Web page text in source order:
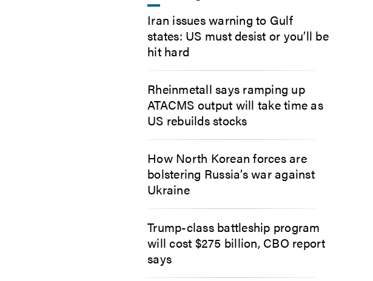
Iran issues warning to Gulf
states: US must desist or you’ll be
hit hard
Rheinmetall says ramping up
ATACMS output will take time as
US rebuilds stocks
How North Korean forces are
bolstering Russia’s war against
Ukraine
Trump-class battleship program
will cost $275 billion, CBO report
says